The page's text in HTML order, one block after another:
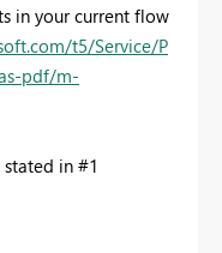
in your current flow
t5/Service/P
pdf/m-
in #1